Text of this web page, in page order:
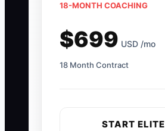
18-MONTH COACHING
$699 USD /mo
18 Month Contract
START ELITE